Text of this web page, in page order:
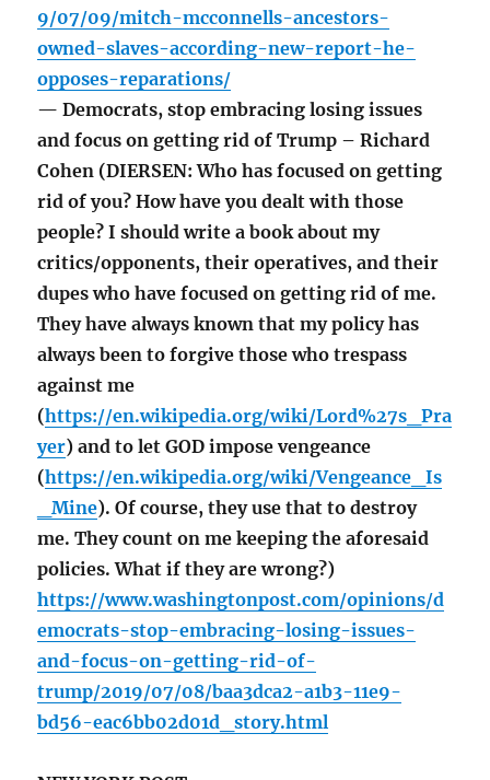
9/07/09/mitch-mcconnells-ancestors-
owned-slaves-according-new-report-he-
opposes-reparations/
— Democrats, stop embracing losing issues
and focus on getting rid of Trump – Richard
Cohen (DIERSEN: Who has focused on getting
rid of you? How have you dealt with those
people? I should write a book about my
critics/opponents, their operatives, and their
dupes who have focused on getting rid of me.
They have always known that my policy has
always been to forgive those who trespass
against me
(https://en.wikipedia.org/wiki/Lord%27s_Pra
yer) and to let GOD impose vengeance
(https://en.wikipedia.org/wiki/Vengeance_Is
_Mine). Of course, they use that to destroy
me. They count on me keeping the aforesaid
policies. What if they are wrong?)
https://www.washingtonpost.com/opinions/d
emocrats-stop-embracing-losing-issues-
and-focus-on-getting-rid-of-
trump/2019/07/08/baa3dca2-a1b3-11e9-
bd56-eac6bb02d01d_story.html